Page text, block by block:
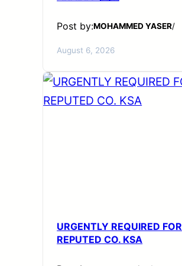
Post by:MOHAMMED YASER/
August 6, 2026
URGENTLY REQUIRED FOR
REPUTED CO. KSA